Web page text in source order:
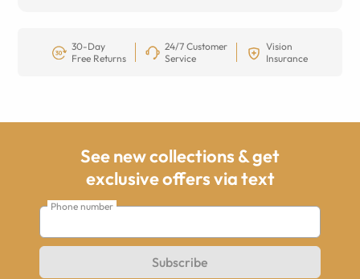
30-Day
Free Returns
24/7 Customer
Service
Vision
Insurance
See new collections & get
exclusive offers via text
Phone number
Subscribe